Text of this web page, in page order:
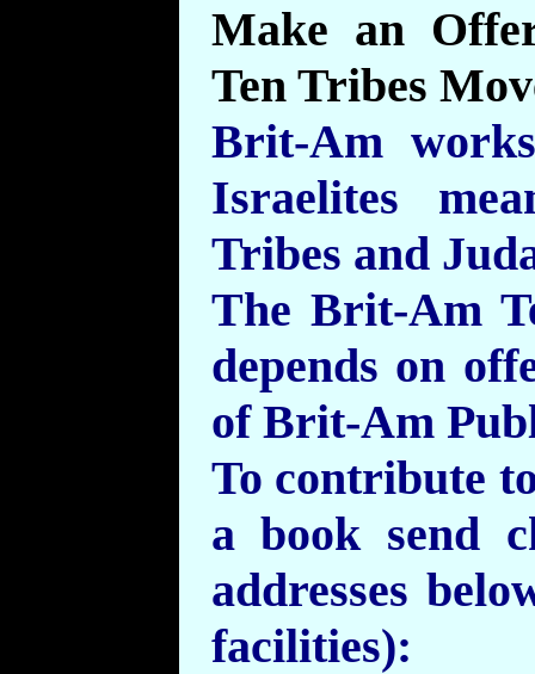
Make an
Ten Tribes
Brit-Am
Israelites
Tribes and
The Brit-Am
depends on
of Brit-Am
To contribute
a book send
addresses
facilities):